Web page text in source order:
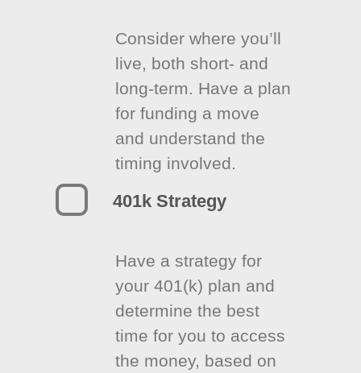
Consider where you’ll
live, both short- and
long-term. Have a plan
for funding a move
and understand the
timing involved.
401k Strategy
Have a strategy for
your 401(k) plan and
determine the best
time for you to access
the money, based on